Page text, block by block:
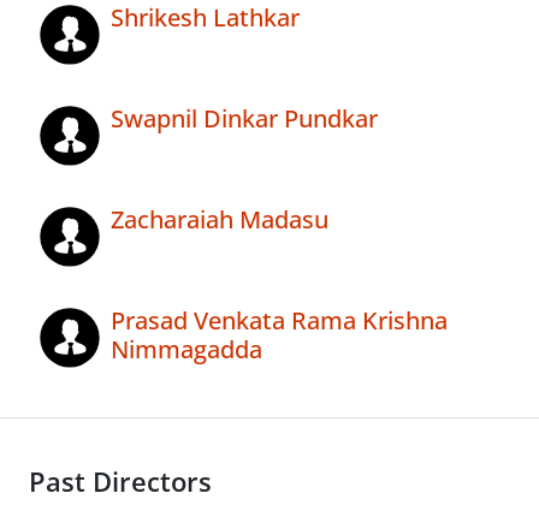
Shrikesh Lathkar
Swapnil Dinkar Pundkar
Zacharaiah Madasu
Prasad Venkata Rama Krishna
Nimmagadda
Past Directors